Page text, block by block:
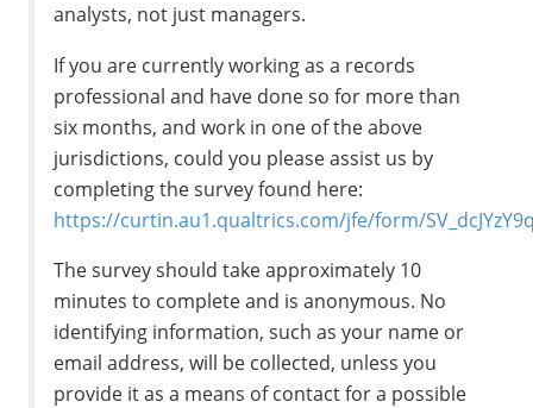
analysts, not just managers.
If you are currently working as a records
professional and have done so for more than
six months, and work in one of the above
jurisdictions, could you please assist us by
completing the survey found here:
https://curtin.au1.qualtrics.com/jfe/form/
The survey should take approximately 10
minutes to complete and is anonymous. No
identifying information, such as your name or
email address, will be collected, unless you
provide it as a means of contact for a possible